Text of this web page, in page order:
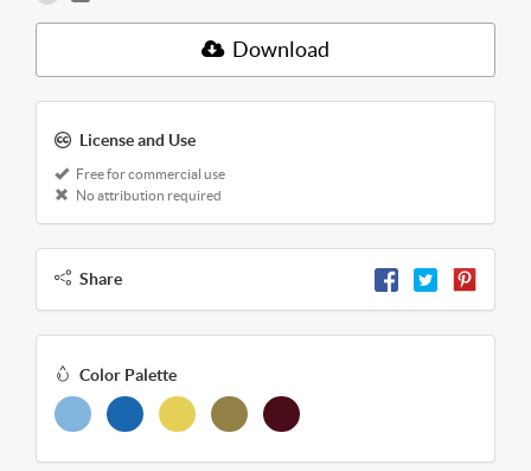
Download
License and Use
Free for commercial use
No attribution required
Share
Color Palette